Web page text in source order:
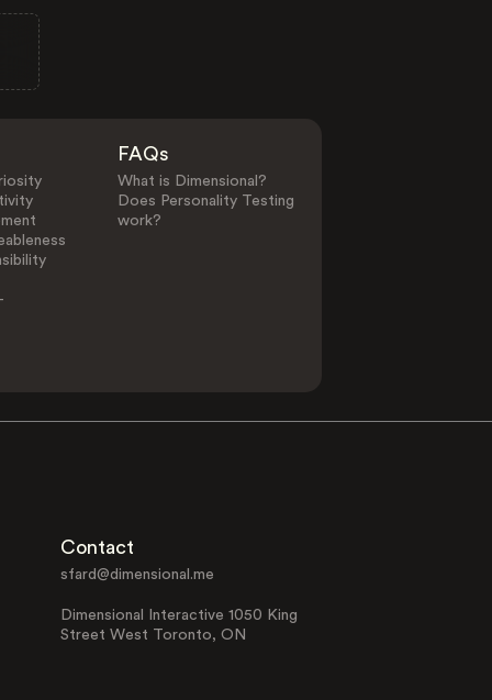
FAQs
What is Dimensional?
Does Personality Testing
work?
Contact
sfard@dimensional.me
Dimensional Interactive 1050 King
Street West Toronto, ON